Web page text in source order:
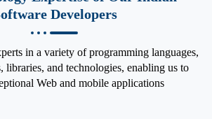
Developers
in a variety of programming languages,
libraries, and technologies, enabling us to
Web and mobile applications